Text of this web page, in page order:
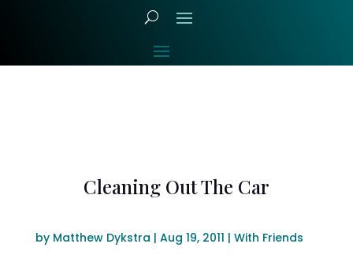
Cleaning Out The Car
by Matthew Dykstra | Aug 19, 2011 | With Friends